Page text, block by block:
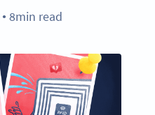
● 8min read